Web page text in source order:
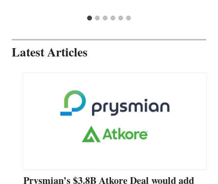
Latest Articles
Prysmian’s $3.8B Atkore Deal would add